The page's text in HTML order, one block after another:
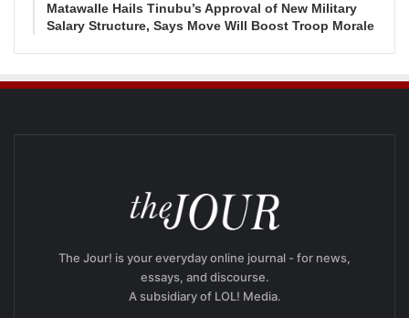
Matawalle Hails Tinubu’s Approval of New Military
Salary Structure, Says Move Will Boost Troop Morale
The Jour! is your everyday online journal - for news,
essays, and discourse.
A subsidiary of LOL! Media.